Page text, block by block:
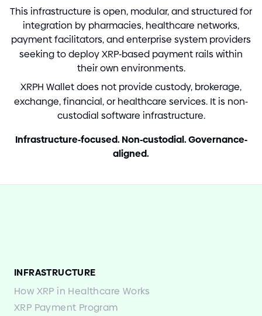
This infrastructure is open, modular, and structured for
integration by pharmacies, healthcare networks,
payment facilitators, and enterprise system providers
seeking to deploy XRP-based payment rails within
their own environments.
XRPH Wallet does not provide custody, brokerage,
exchange, financial, or healthcare services. It is non-
custodial software infrastructure.
Infrastructure-focused. Non-custodial. Governance-
aligned.
INFRASTRUCTURE
How XRP in Healthcare Works
XRP Payment Program